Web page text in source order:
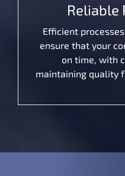
Reliable
Efficient
ensure that your
on time, with
maintaining quality